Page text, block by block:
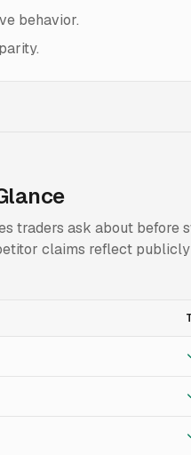
behavior.
traders ask about before
claims reflect